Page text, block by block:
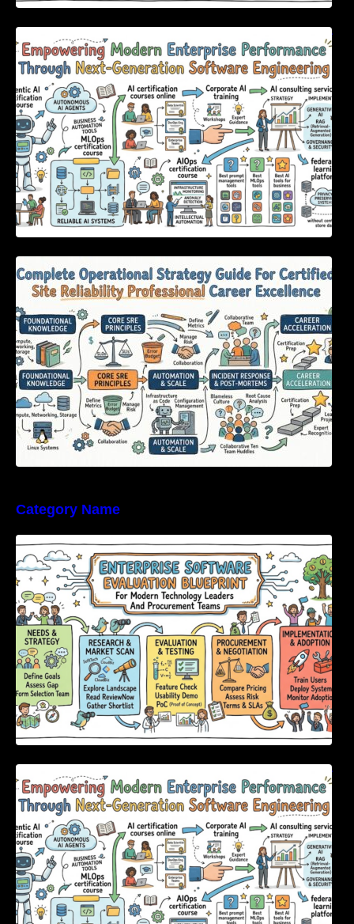
Empowering Modern Enterprise Performance
Through Next-Generation Software
Engineering
Certified Site Reliability Professional Career
Excellence
Category Name
Enterprise Software Evaluation Blueprint For
Modern Technology Leaders And
Procurement Teams
Empowering Modern Enterprise Performance
Through Next-Generation Software
Engineering